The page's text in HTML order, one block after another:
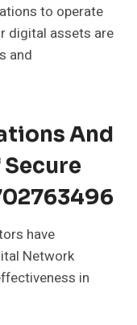
to operate
digital assets are
and
And
have
Network
in